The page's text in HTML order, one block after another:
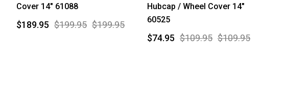
Cover 14" 61088
$199.95 $199.95
$189.95
Hubcap / Wheel Cover 14"
60525
$109.95 $109.95
$74.95